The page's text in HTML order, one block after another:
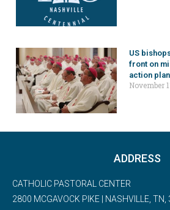
US
front on
action plan
November
ADDRESS
CATHOLIC PASTORAL CENTER
2800 MCGAVOCK PIKE | NASHVILLE,